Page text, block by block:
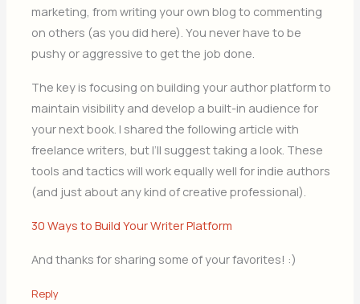
marketing, from writing your own blog to commenting
on others (as you did here). You never have to be
pushy or aggressive to get the job done.
The key is focusing on building your author platform to
maintain visibility and develop a built-in audience for
your next book. I shared the following article with
freelance writers, but I’ll suggest taking a look. These
tools and tactics will work equally well for indie authors
(and just about any kind of creative professional).
30 Ways to Build Your Writer Platform
And thanks for sharing some of your favorites! :)
Reply